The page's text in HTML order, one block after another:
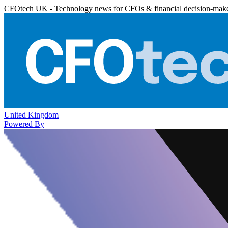
CFOtech UK - Technology news for CFOs & financial decision-
United Kingdom
Powered By